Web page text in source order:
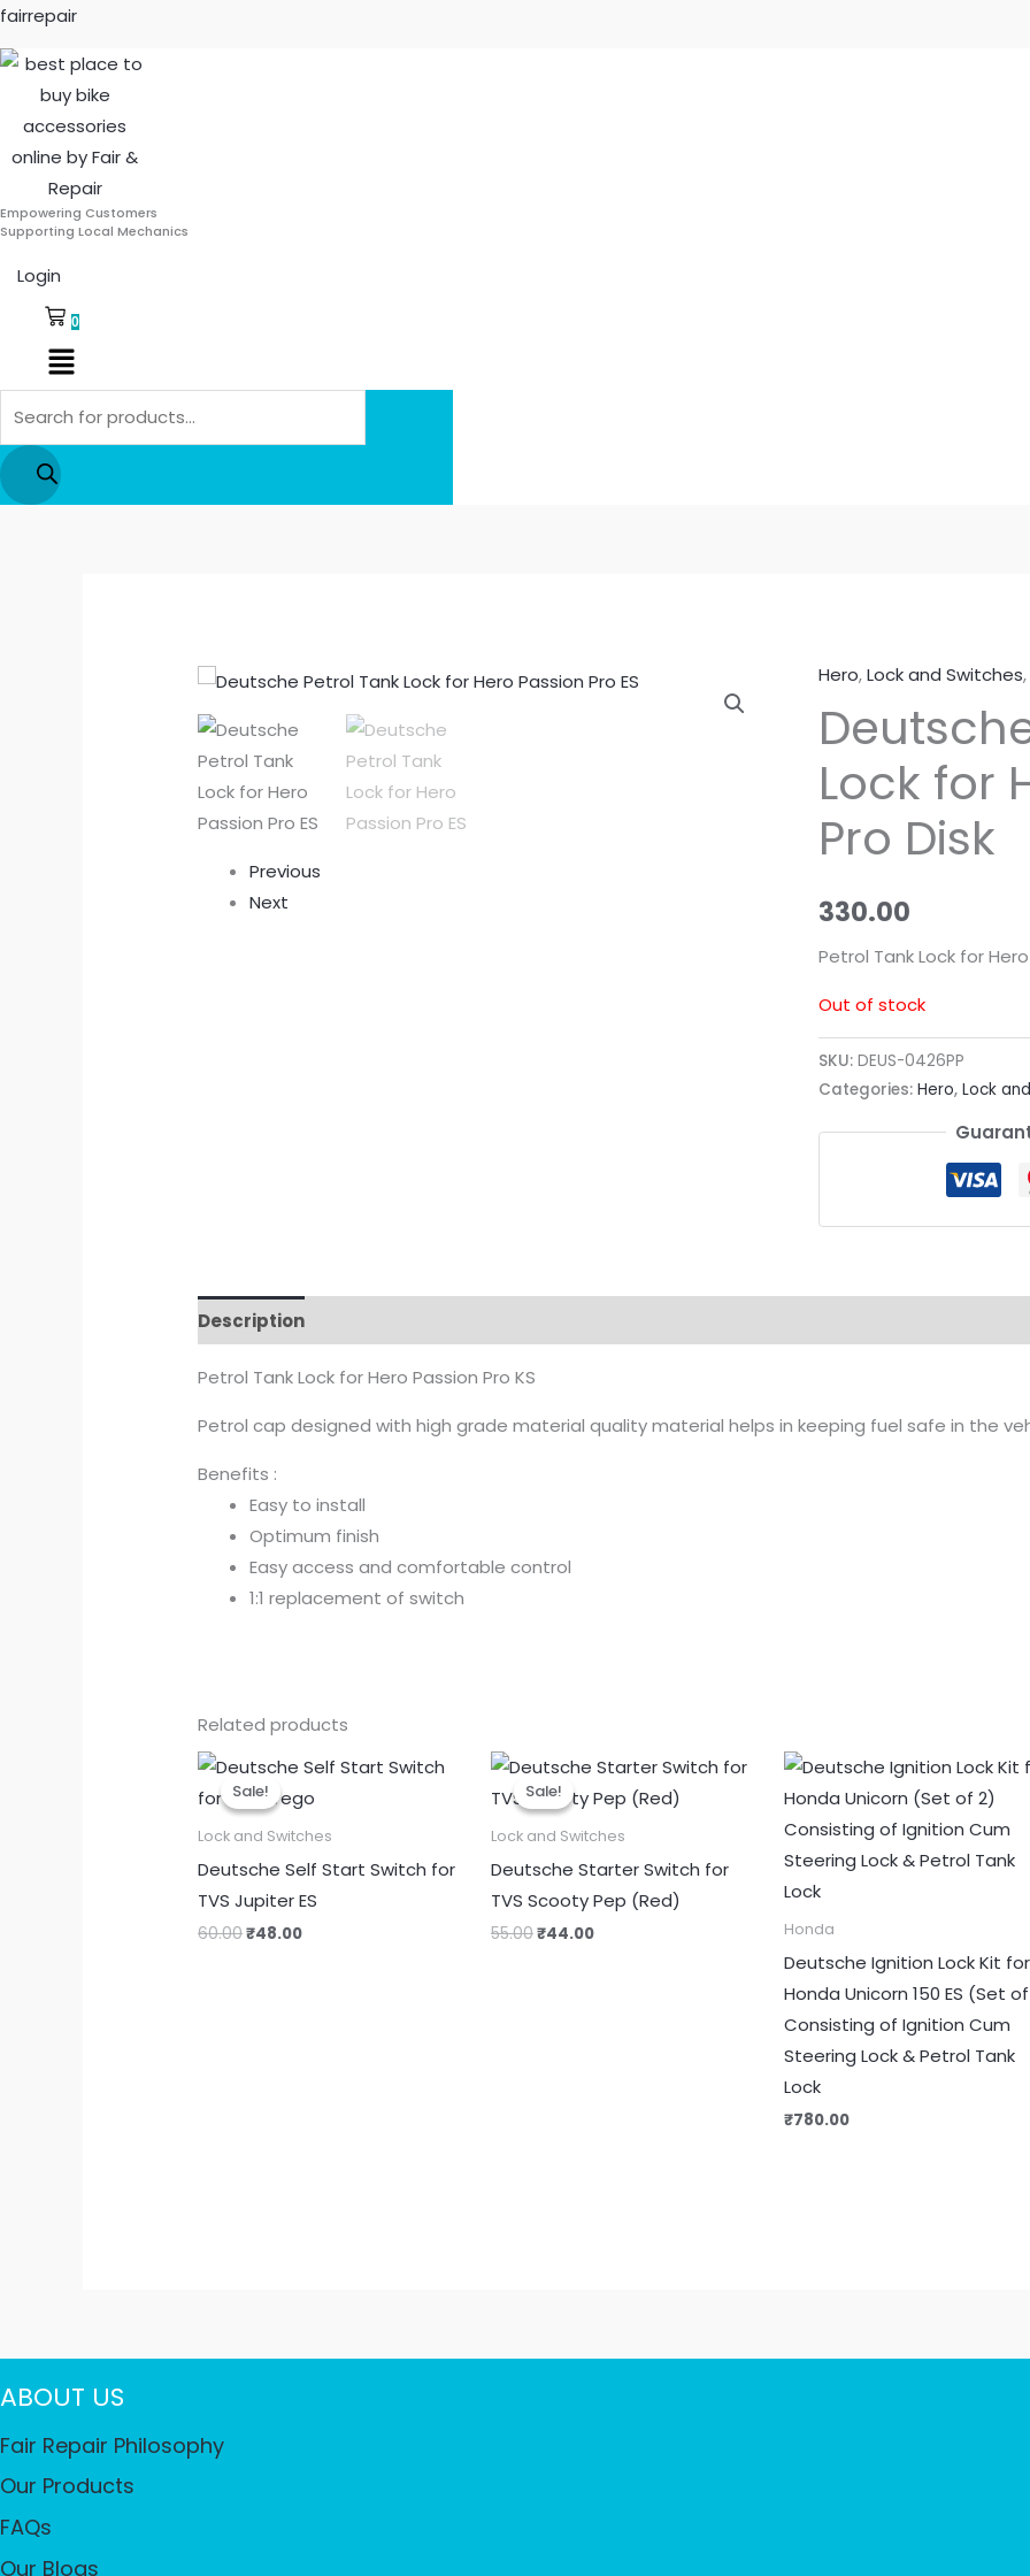
Skip
to
content
fairrepair
Empowering Customers
Supporting Local Mechanics
Login
0
Products
search
Previous
Next
Hero,Lock and Switches,
Lock for
Pro Disk
330.00
Petrol Tank Lock for
Out of stock
SKU: DEUS-0426PP
Categories: Hero, Lock
Description
Petrol Tank Lock for Hero Passion Pro KS
Petrol cap designed with high grade material quality material helps in keeping fuel safe in the
Benefits :
Easy to install
Optimum finish
Easy access and comfortable control
1:1 replacement of switch
Related products
Sale!
Sale!
Lock and Switches
Deutsche Self Start Switch for
TVS Jupiter ES
60.00
Original
price
was:
₹60.00.
₹48.00
Current
price
is:
Sale!
Sale!
Lock and Switches
Deutsche Starter Switch for
TVS Scooty Pep (Red)
55.00
Original
price
was:
₹55.00.
₹44.00
Current
price
is:
Honda
Deutsche Ignition Lock Kit for
Honda Unicorn 150 ES (Set
Consisting of Ignition Cum
Steering Lock & Petrol Tank
Lock
₹780.00
ABOUT US
Fair Repair Philosophy
Our Products
FAQs
Our Blogs